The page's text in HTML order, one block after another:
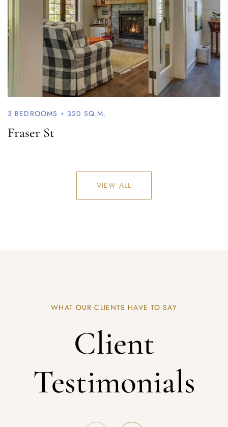
3 BEDROOMS 320 SQ.M.
Fraser St
VIEW ALL
WHAT OUR CLIENTS HAVE TO SAY
Client
Testimonials
Password *
Lost Password?
Remember Me